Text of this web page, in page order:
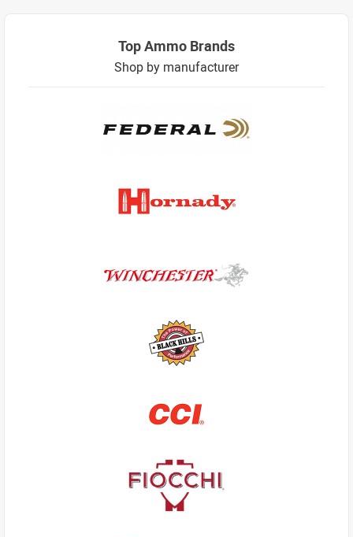
Top Ammo Brands
Shop by manufacturer